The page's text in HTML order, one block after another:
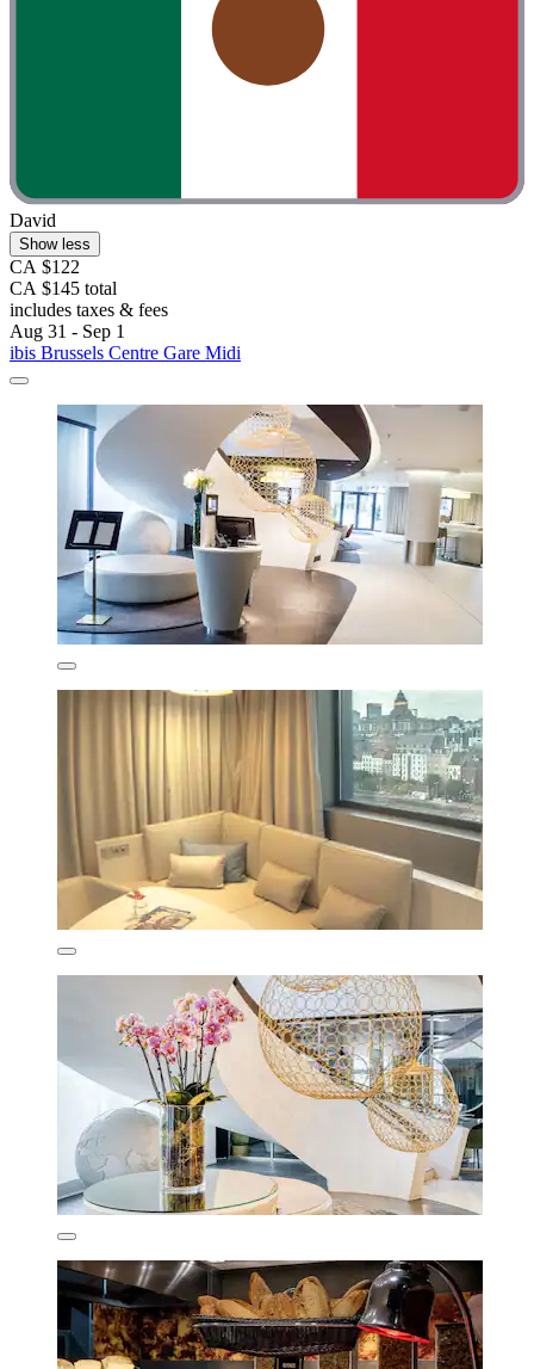
David
Show less
CA $122
CA $145 total
includes taxes & fees
Aug 31 - Sep 1
ibis Brussels Centre Gare Midi